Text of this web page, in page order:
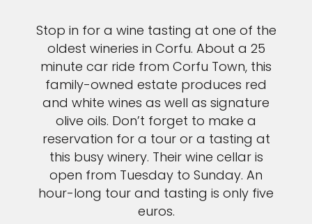
Stop in for a wine tasting at one of the
oldest wineries in Corfu. About a 25
minute car ride from Corfu Town, this
family-owned estate produces red
and white wines as well as signature
olive oils. Don’t forget to make a
reservation for a tour or a tasting at
this busy winery. Their wine cellar is
open from Tuesday to Sunday. An
hour-long tour and tasting is only five
euros.